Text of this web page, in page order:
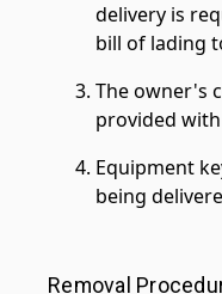
delivery is
bill of lading
The owner's
provided
Equipment
being
Removal